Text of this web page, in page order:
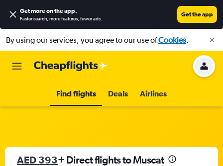
Get more on the app.
Faster search, more features, fewer ads.
Get the app
By using our services, you agree to our use ofCookies.
Find flights Deals Airlines
AED 393+ Direct flights to Muscat